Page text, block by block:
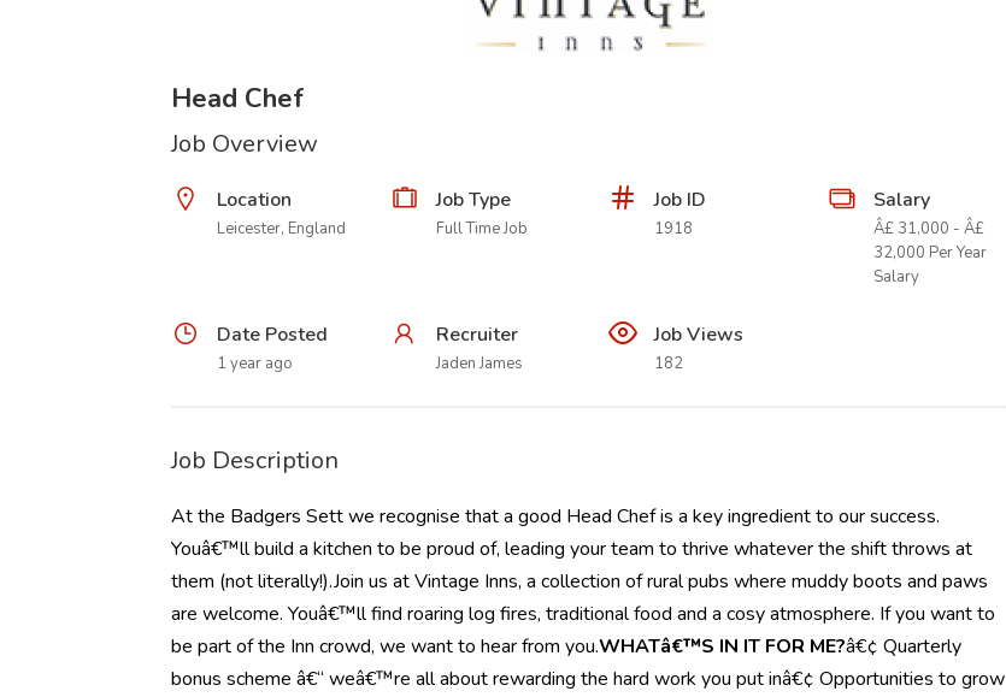
Head Chef
Job Overview
Location
Leicester, England
Job Type
Full Time Job
Job ID
1918
Salary
Â£ 31,000 - Â£
32,000 Per Year
Salary
Date Posted
1 year ago
Recruiter
Jaden James
Job Views
182
Job Description
At the Badgers Sett we recognise that a good Head Chef is a key ingredient to our success.
Youâ€™ll build a kitchen to be proud of, leading your team to thrive whatever the shift throws at
them (not literally!).Join us at Vintage Inns, a collection of rural pubs where muddy boots and paws
are welcome. Youâ€™ll find roaring log fires, traditional food and a cosy atmosphere. If you want to
be part of the Inn crowd, we want to hear from you.WHATâ€™S IN IT FOR ME?â€¢ Quarterly
bonus scheme â€“ weâ€™re all about rewarding the hard work you put inâ€¢ Opportunities to grow